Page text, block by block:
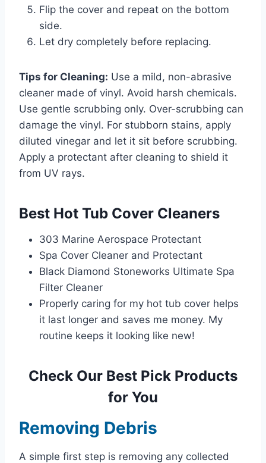
Flip the cover and repeat on the bottom
side.
Let dry completely before replacing.
Tips for Cleaning: Use a mild, non-abrasive
cleaner made of vinyl. Avoid harsh chemicals.
Use gentle scrubbing only. Over-scrubbing can
damage the vinyl. For stubborn stains, apply
diluted vinegar and let it sit before scrubbing.
Apply a protectant after cleaning to shield it
from UV rays.
Best Hot Tub Cover Cleaners
303 Marine Aerospace Protectant
Spa Cover Cleaner and Protectant
Black Diamond Stoneworks Ultimate Spa
Filter Cleaner
Properly caring for my hot tub cover helps
it last longer and saves me money. My
routine keeps it looking like new!
Check Our Best Pick Products
for You
Removing Debris
A simple first step is removing any collected